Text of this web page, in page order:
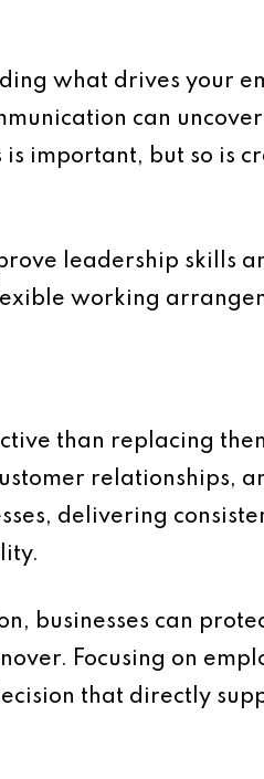
what drives your
can
important, but so is
leadership skills
working
than replacing
relationships,
delivering
businesses can
Focusing on
that directly